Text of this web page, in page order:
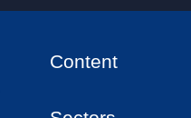
Content